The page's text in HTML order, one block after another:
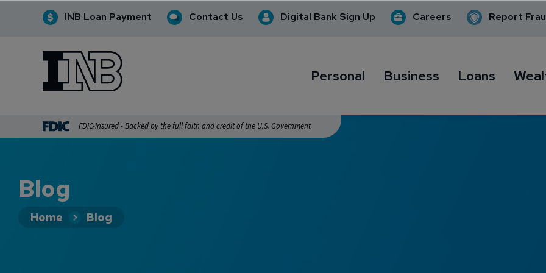
INB Loan Payment Contact Us Digital Bank Sign Up Careers Report
INB Personal and Business Banking
Personal Business Loans
FDIC-Insured - Backed by the full faith and credit of the U.S. Government
Blog
Home Blog